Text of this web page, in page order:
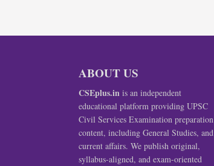
ABOUT US
CSEplus.in is an independent
educational platform providing UPSC
Civil Services Examination preparation
content, including General Studies, and
current affairs. We publish original,
syllabus-aligned, and exam-oriented